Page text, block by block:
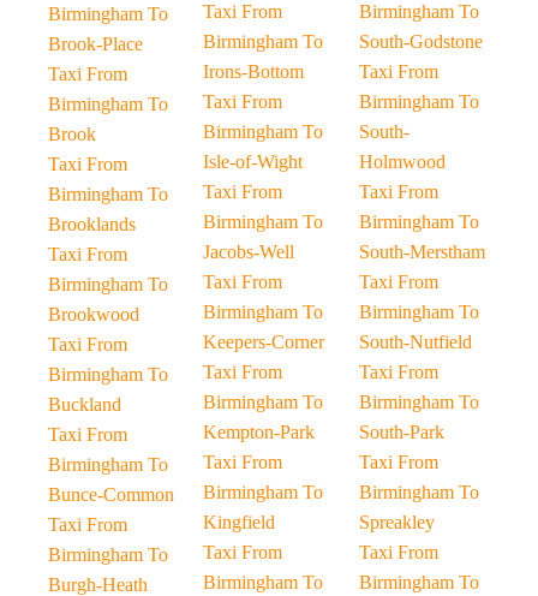
Birmingham To
Brook-Place
Taxi From
Birmingham To
Brook
Taxi From
Birmingham To
Brooklands
Taxi From
Birmingham To
Brookwood
Taxi From
Birmingham To
Buckland
Taxi From
Birmingham To
Bunce-Common
Taxi From
Birmingham To
Burgh-Heath
Taxi From
Birmingham To
Irons-Bottom
Taxi From
Birmingham To
Isle-of-Wight
Taxi From
Birmingham To
Jacobs-Well
Taxi From
Birmingham To
Keepers-Corner
Taxi From
Birmingham To
Kempton-Park
Taxi From
Birmingham To
Kingfield
Taxi From
Birmingham To
Birmingham To
South-Godstone
Taxi From
Birmingham To
South-
Holmwood
Taxi From
Birmingham To
South-Merstham
Taxi From
Birmingham To
South-Nutfield
Taxi From
Birmingham To
South-Park
Taxi From
Birmingham To
Spreakley
Taxi From
Birmingham To